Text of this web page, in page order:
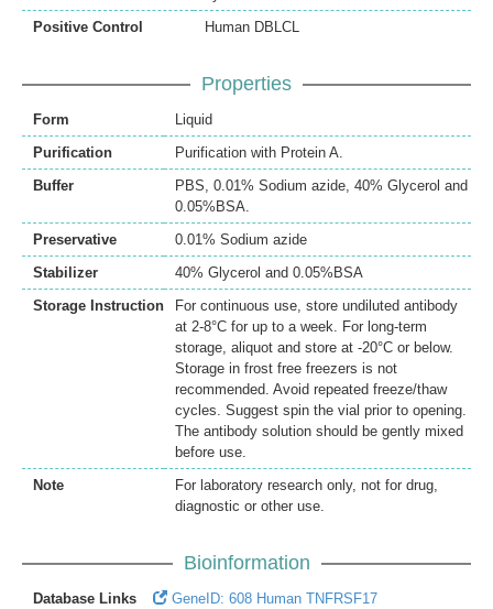
Positive Control
Human DBLCL
Properties
Form
Liquid
Purification
Purification with Protein A.
Buffer
PBS, 0.01% Sodium azide, 40% Glycerol and
0.05%BSA.
Preservative
0.01% Sodium azide
Stabilizer
40% Glycerol and 0.05%BSA
Storage Instruction
For continuous use, store undiluted antibody
at 2-8°C for up to a week. For long-term
storage, aliquot and store at -20°C or below.
Storage in frost free freezers is not
recommended. Avoid repeated freeze/thaw
cycles. Suggest spin the vial prior to opening.
The antibody solution should be gently mixed
before use.
Note
For laboratory research only, not for drug,
diagnostic or other use.
Bioinformation
Database Links
GeneID: 608 Human TNFRSF17